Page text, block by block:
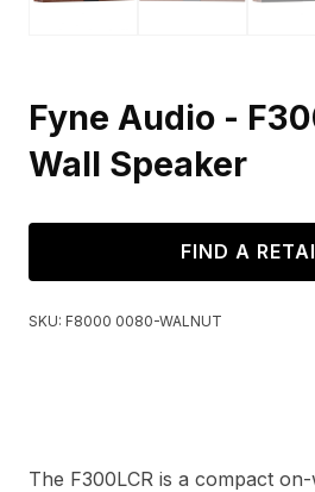
Fyne Audio -
Wall Speaker
FIND A
SKU: F8000 0080-WALNUT
The F300LCR is a compact